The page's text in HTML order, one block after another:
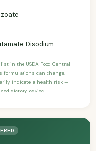
Disodium
in the USDA Food Central
formulations can change.
indicate a health risk —
dietary advice.